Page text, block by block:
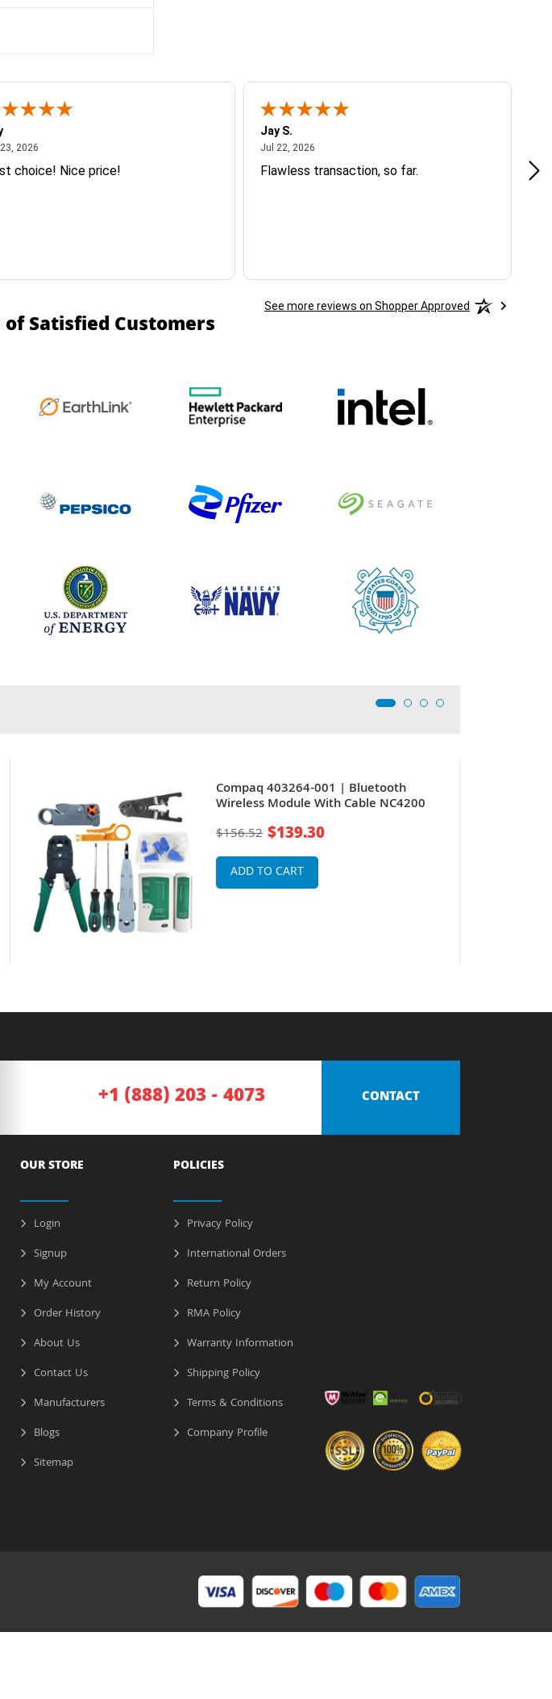
2026July 23, 2026
choice! Nice price!
Jay S.
Jul 22, 2026July 22, 2026
Flawless transaction, so far.
See more reviews on Shopper Approved
Satisfied Customers
Compaq 403264-001 | Bluetooth
Wireless Module With Cable NC4200
$156.52 $139.30
ADD TO CART
+1 (888) 203 - 4073 CONTACT
OUR STORE
Login
Signup
My Account
Order History
About Us
Contact Us
Manufacturers
Blogs
Sitemap
POLICIES
Privacy Policy
International Orders
Return Policy
RMA Policy
Warranty Information
Shipping Policy
Terms & Conditions
Company Profile